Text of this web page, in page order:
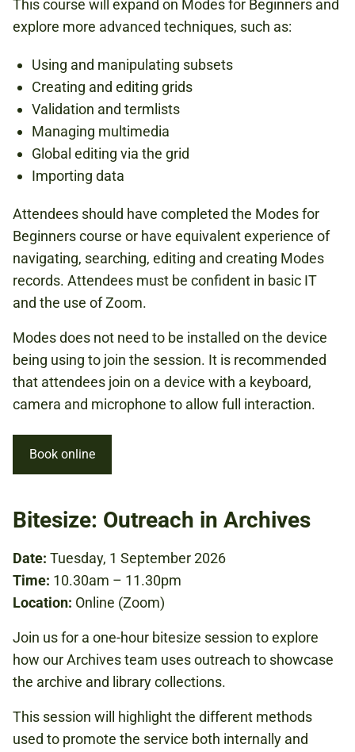
This course will expand on Modes for Beginners and
explore more advanced techniques, such as:
Using and manipulating subsets
Creating and editing grids
Validation and termlists
Managing multimedia
Global editing via the grid
Importing data
Attendees should have completed the Modes for
Beginners course or have equivalent experience of
navigating, searching, editing and creating Modes
records. Attendees must be confident in basic IT
and the use of Zoom.
Modes does not need to be installed on the device
being using to join the session. It is recommended
that attendees join on a device with a keyboard,
camera and microphone to allow full interaction.
Book online
Bitesize: Outreach in Archives
Date: Tuesday, 1 September 2026
Time: 10.30am – 11.30pm
Location: Online (Zoom)
Join us for a one-hour bitesize session to explore
how our Archives team uses outreach to showcase
the archive and library collections.
This session will highlight the different methods
used to promote the service both internally and